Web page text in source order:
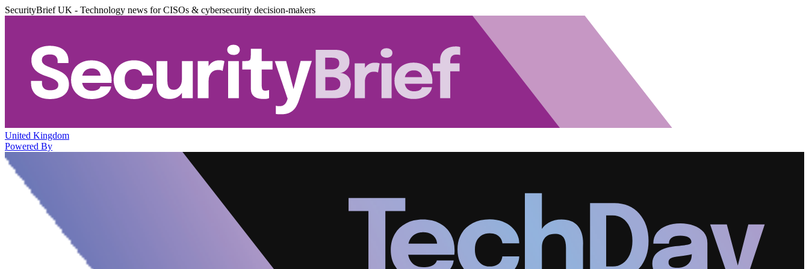
SecurityBrief UK - Technology news for CISOs & cybersecurity decision-makers
United Kingdom
Powered By